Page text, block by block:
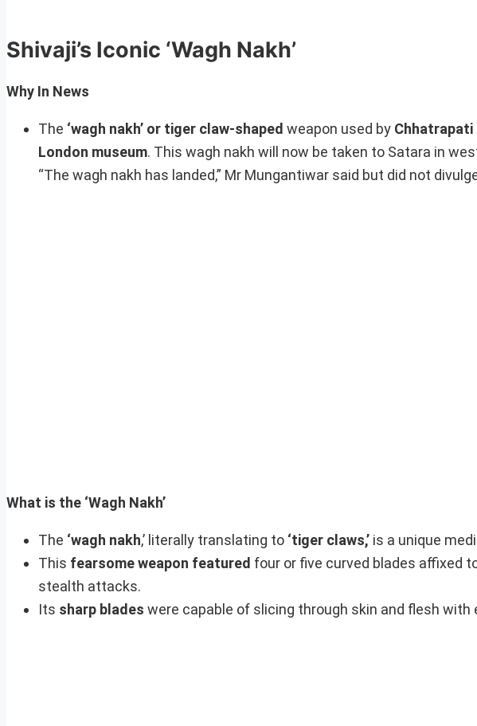
Shivaji’s Iconic ‘Wagh Nakh’
Why In News
The ‘wagh nakh’ or tiger claw-shaped weapon used by Chhatrapati
London museum. This wagh nakh will now be taken to Satara in
“The wagh nakh has landed,” Mr Mungantiwar said but did not
What is the ‘Wagh Nakh’
The ‘wagh nakh,’ literally translating to ‘tiger claws,’ is a unique
This fearsome weapon featured four or five curved blades affixed
stealth attacks.
Its sharp blades were capable of slicing through skin and flesh with